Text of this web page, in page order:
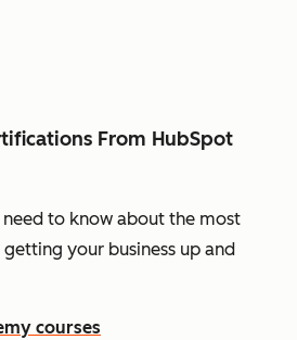
From HubSpot
to know about the most
your business up and
courses